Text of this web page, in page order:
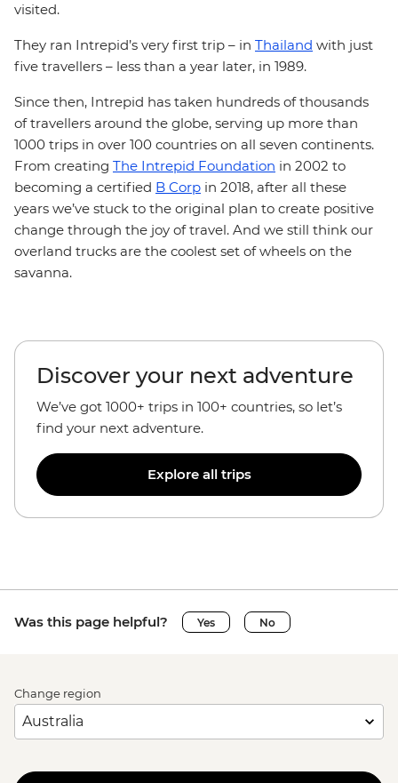
visited.
They ran Intrepid’s very first trip – in Thailand with just
five travellers – less than a year later, in 1989.
Since then, Intrepid has taken hundreds of thousands
of travellers around the globe, serving up more than
1000 trips in over 100 countries on all seven continents.
From creating The Intrepid Foundation in 2002 to
becoming a certified B Corp in 2018, after all these
years we’ve stuck to the original plan to create positive
change through the joy of travel. And we still think our
overland trucks are the coolest set of wheels on the
savanna.
Discover your next adventure
We’ve got 1000+ trips in 100+ countries, so let’s
find your next adventure.
Explore all trips
Was this page helpful? Yes No
Change region